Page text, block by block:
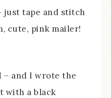
just tape and stitch
cute, pink mailer!
– and I wrote the
with a black